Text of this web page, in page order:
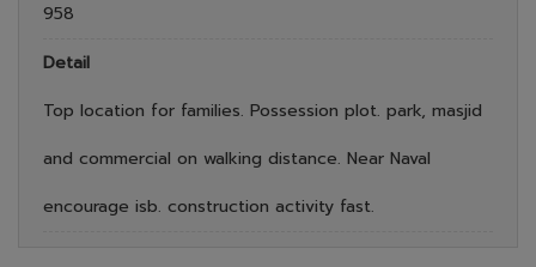
958
Detail
Top location for families. Possession plot. park, masjid
and commercial on walking distance. Near Naval
encourage isb. construction activity fast.